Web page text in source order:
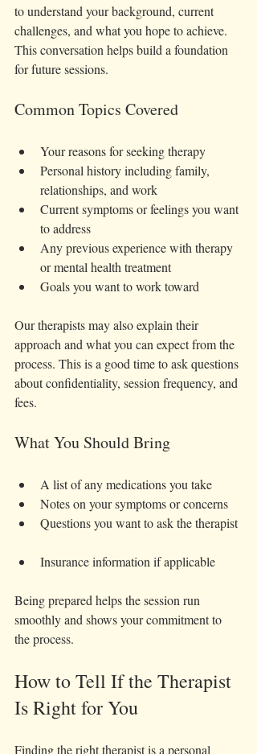
to understand your background, current
challenges, and what you hope to achieve.
This conversation helps build a foundation
for future sessions.
Common Topics Covered
Your reasons for seeking therapy
Personal history including family,
relationships, and work
Current symptoms or feelings you want
to address
Any previous experience with therapy
or mental health treatment
Goals you want to work toward
Our therapists may also explain their
approach and what you can expect from the
process. This is a good time to ask questions
about confidentiality, session frequency, and
fees.
What You Should Bring
A list of any medications you take
Notes on your symptoms or concerns
Questions you want to ask the therapist
Insurance information if applicable
Being prepared helps the session run
smoothly and shows your commitment to
the process.
How to Tell If the Therapist
Is Right for You
Finding the right therapist is a personal